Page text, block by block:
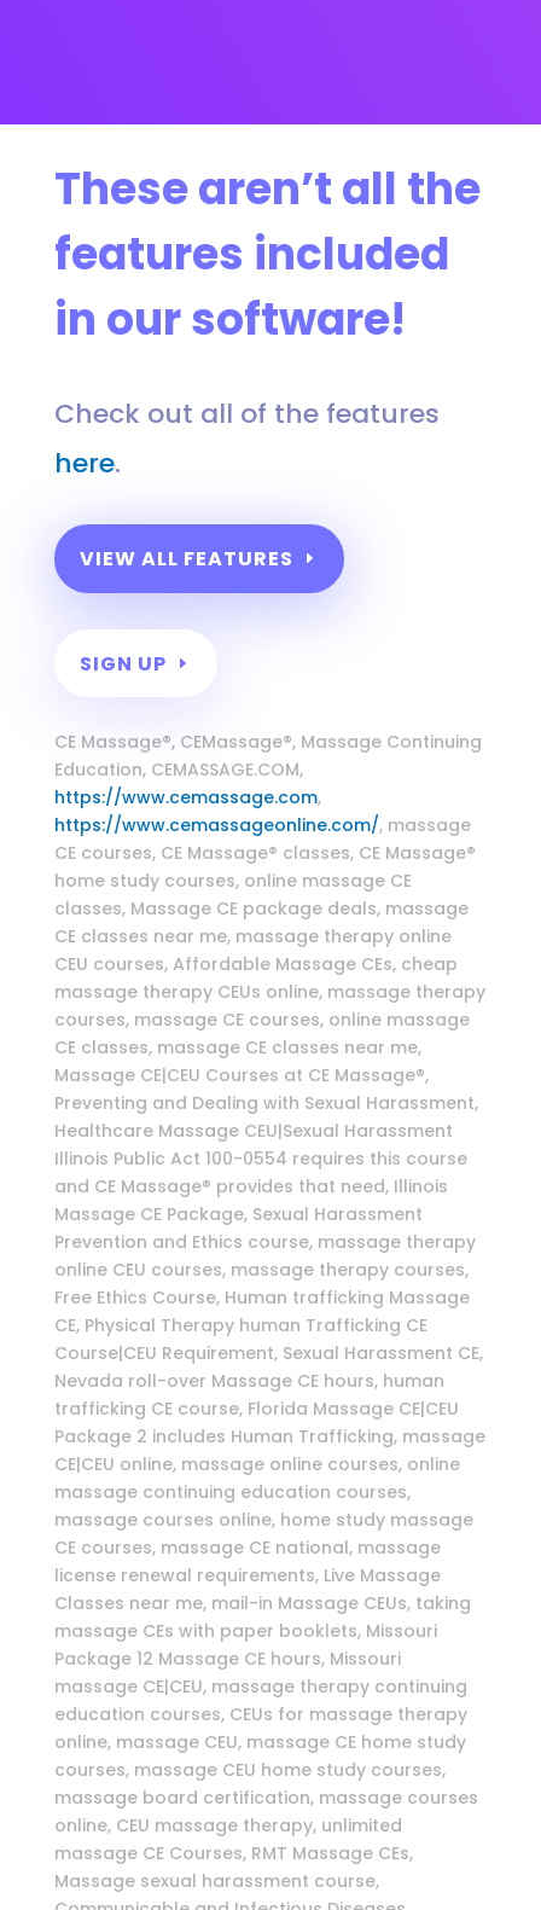
These aren’t all the
features included
in our software!
Check out all of the features
here.
VIEW ALL FEATURES
SIGN UP
CE Massage®, CEMassage®, Massage Continuing
Education, CEMASSAGE.COM,
https://www.cemassage.com,
https://www.cemassageonline.com/, massage
CE courses, CE Massage® classes, CE Massage®
home study courses, online massage CE
classes, Massage CE package deals, massage
CE classes near me, massage therapy online
CEU courses, Affordable Massage CEs, cheap
massage therapy CEUs online, massage therapy
courses, massage CE courses, online massage
CE classes, massage CE classes near me,
Massage CE|CEU Courses at CE Massage®,
Preventing and Dealing with Sexual Harassment,
Healthcare Massage CEU|Sexual Harassment
Illinois Public Act 100-0554 requires this course
and CE Massage® provides that need, Illinois
Massage CE Package, Sexual Harassment
Prevention and Ethics course, massage therapy
online CEU courses, massage therapy courses,
Free Ethics Course, Human trafficking Massage
CE, Physical Therapy human Trafficking CE
Course|CEU Requirement, Sexual Harassment CE,
Nevada roll-over Massage CE hours, human
trafficking CE course, Florida Massage CE|CEU
Package 2 includes Human Trafficking, massage
CE|CEU online, massage online courses, online
massage continuing education courses,
massage courses online, home study massage
CE courses, massage CE national, massage
license renewal requirements, Live Massage
Classes near me, mail-in Massage CEUs, taking
massage CEs with paper booklets, Missouri
Package 12 Massage CE hours, Missouri
massage CE|CEU, massage therapy continuing
education courses, CEUs for massage therapy
online, massage CEU, massage CE home study
courses, massage CEU home study courses,
massage board certification, massage courses
online, CEU massage therapy, unlimited
massage CE Courses, RMT Massage CEs,
Massage sexual harassment course,